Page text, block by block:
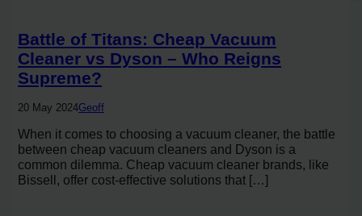
Battle of Titans: Cheap Vacuum
Cleaner vs Dyson – Who Reigns
Supreme?
20 May 2024Geoff
When it comes to choosing a vacuum cleaner, the battle
between cheap vacuum cleaners and Dyson is a
common dilemma. Cheap vacuum cleaner brands, like
Bissell, offer cost-effective solutions that […]